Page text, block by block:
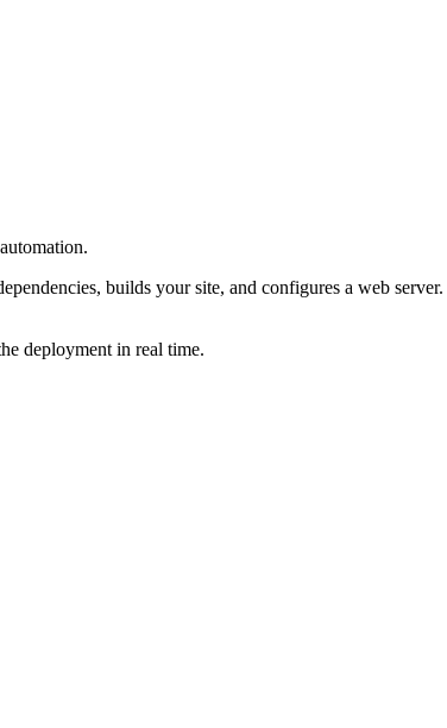
builds your site, and configures a web
deployment in real time.